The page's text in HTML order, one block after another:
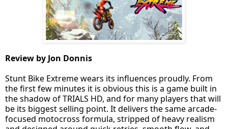
Review by Jon Donnis
Stunt Bike Extreme wears its influences proudly. From
the first few minutes it is obvious this is a game built in
the shadow of TRIALS HD, and for many players that will
be its biggest selling point. It delivers the same arcade-
focused motocross formula, stripped of heavy realism